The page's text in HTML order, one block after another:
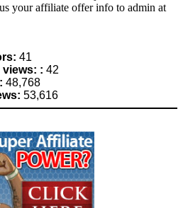
your affiliate offer info to admin at
41
: 42
48,768
53,616